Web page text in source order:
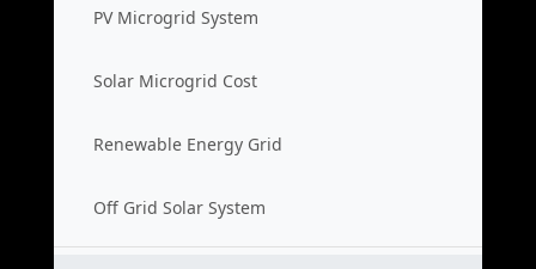
PV Microgrid System
Solar Microgrid Cost
Renewable Energy Grid
Off Grid Solar System